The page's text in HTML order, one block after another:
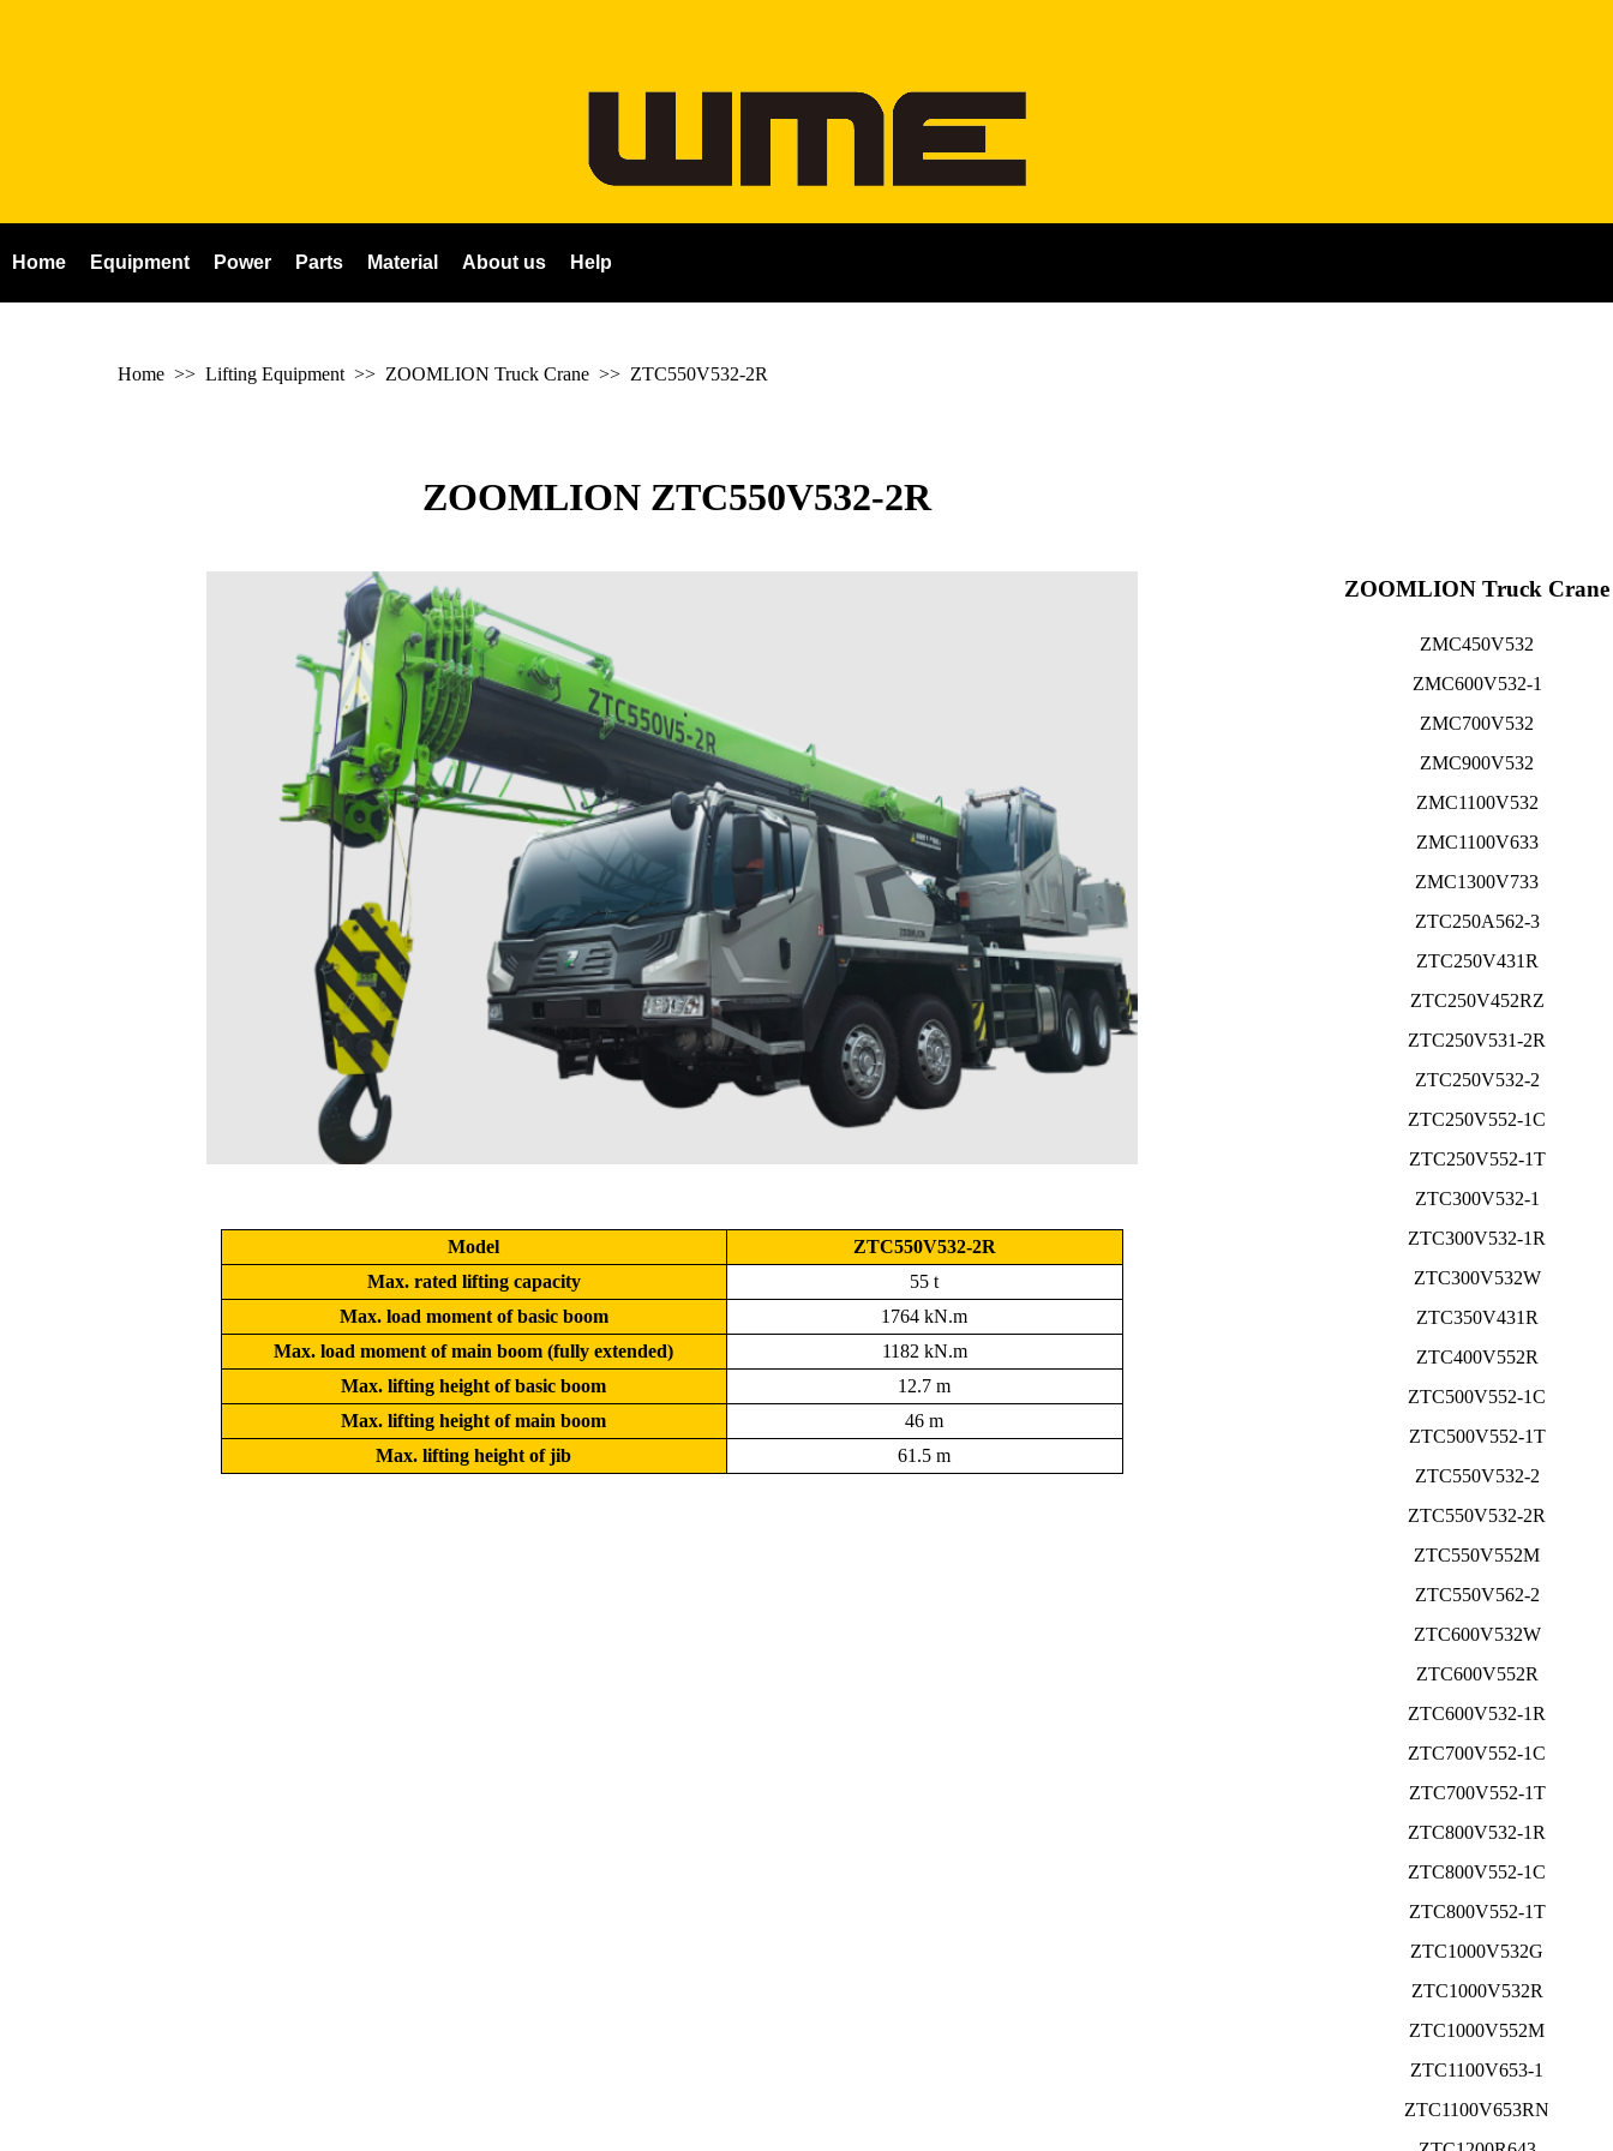
Home Equipment Power Parts Material About us Help
Home >> Lifting Equipment >> ZOOMLION Truck Crane >> ZTC550V532-2R
ZOOMLION ZTC550V532-2R
Model
ZTC550V532-2R
Max. rated lifting capacity
55 t
Max. load moment of basic boom
1764 kN.m
Max. load moment of main boom (fully extended)
1182 kN.m
Max. lifting height of basic boom
12.7 m
Max. lifting height of main boom
46 m
Max. lifting height of jib
61.5 m
ZOOMLION Truck Crane
ZMC450V532
ZMC600V532-1
ZMC700V532
ZMC900V532
ZMC1100V532
ZMC1100V633
ZMC1300V733
ZTC250A562-3
ZTC250V431R
ZTC250V452RZ
ZTC250V531-2R
ZTC250V532-2
ZTC250V552-1C
ZTC250V552-1T
ZTC300V532-1
ZTC300V532-1R
ZTC300V532W
ZTC350V431R
ZTC400V552R
ZTC500V552-1C
ZTC500V552-1T
ZTC550V532-2
ZTC550V532-2R
ZTC550V552M
ZTC550V562-2
ZTC600V532W
ZTC600V552R
ZTC600V532-1R
ZTC700V552-1C
ZTC700V552-1T
ZTC800V532-1R
ZTC800V552-1C
ZTC800V552-1T
ZTC1000V532G
ZTC1000V532R
ZTC1000V552M
ZTC1100V653-1
ZTC1100V653RN